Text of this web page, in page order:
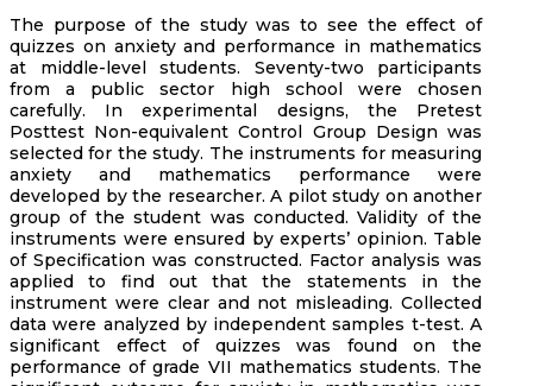
The purpose of the study was to see the effect of
quizzes on anxiety and performance in mathematics
at middle-level students. Seventy-two participants
from a public sector high school were chosen
carefully. In experimental designs, the Pretest
Posttest Non-equivalent Control Group Design was
selected for the study. The instruments for measuring
anxiety and mathematics performance were
developed by the researcher. A pilot study on another
group of the student was conducted. Validity of the
instruments were ensured by experts’ opinion. Table
of Specification was constructed. Factor analysis was
applied to find out that the statements in the
instrument were clear and not misleading. Collected
data were analyzed by independent samples t-test. A
significant effect of quizzes was found on the
performance of grade VII mathematics students. The